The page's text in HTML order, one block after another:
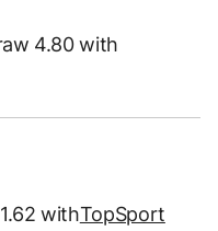
4.80 with
withTopSport